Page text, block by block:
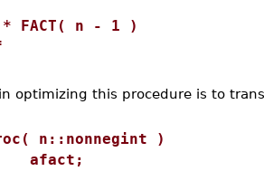
n - 1 )
optimizing this procedure is to
n::nonnegint )